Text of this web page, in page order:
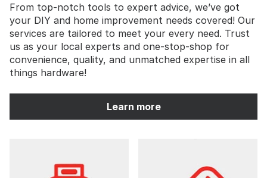
From top-notch tools to expert advice, we’ve got
your DIY and home improvement needs covered! Our
services are tailored to meet your every need. Trust
us as your local experts and one-stop-shop for
convenience, quality, and unmatched expertise in all
things hardware!
Learn more